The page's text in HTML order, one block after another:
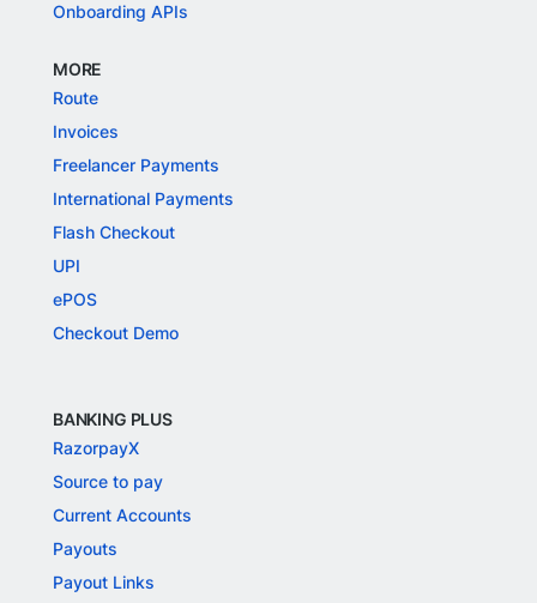
Onboarding APIs
MORE
Route
Invoices
Freelancer Payments
International Payments
Flash Checkout
UPI
ePOS
Checkout Demo
BANKING PLUS
RazorpayX
Source to pay
Current Accounts
Payouts
Payout Links